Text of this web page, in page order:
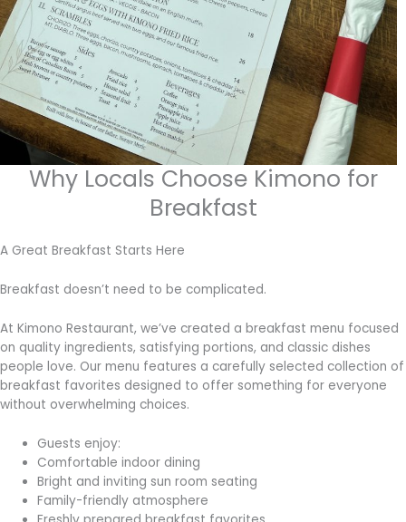
Why Locals Choose Kimono for
Breakfast
A Great Breakfast Starts Here
Breakfast doesn’t need to be complicated.
At Kimono Restaurant, we’ve created a breakfast menu focused
on quality ingredients, satisfying portions, and classic dishes
people love. Our menu features a carefully selected collection of
breakfast favorites designed to offer something for everyone
without overwhelming choices.
Guests enjoy:
Comfortable indoor dining
Bright and inviting sun room seating
Family-friendly atmosphere